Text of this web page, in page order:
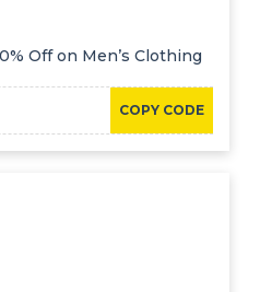
Off on Men’s Clothing
COPY CODE